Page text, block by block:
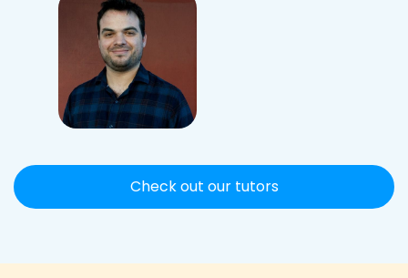
Check out our tutors